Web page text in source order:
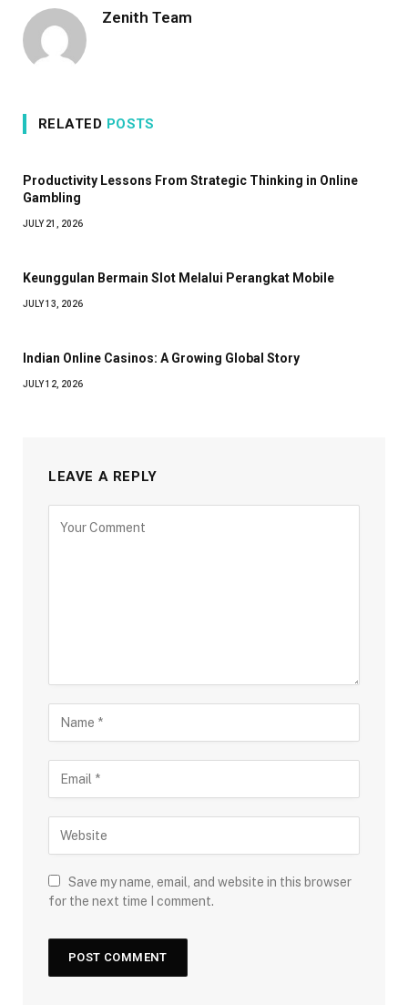
Zenith Team
RELATED POSTS
Productivity Lessons From Strategic Thinking in Online
Gambling
JULY 21, 2026
Keunggulan Bermain Slot Melalui Perangkat Mobile
JULY 13, 2026
Indian Online Casinos: A Growing Global Story
JULY 12, 2026
LEAVE A REPLY
Save my name, email, and website in this browser
for the next time I comment.